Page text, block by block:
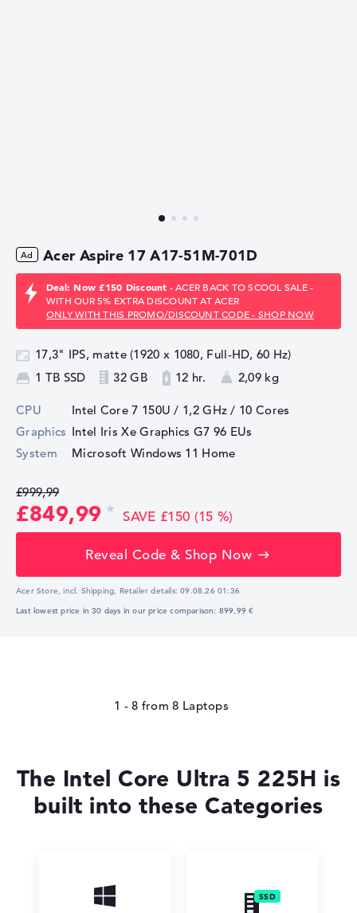
Acer Aspire 17 A17-51M-701D
Deal: Now £150 Discount - ACER BACK TO SCOOL SALE -
WITH OUR 5% EXTRA DISCOUNT AT ACER
ONLY WITH THIS PROMO/DISCOUNT CODE - SHOP NOW
17,3" IPS, matte (1920 x 1080, Full-HD, 60 Hz)
1 TB SSD
32 GB 12 hr. 2,09 kg
CPU Intel Core 7 150U / 1,2 GHz / 10 Cores
Graphics Intel Iris Xe Graphics G7 96 EUs
System
Microsoft Windows 11 Home
£999,99
£849,99 SAVE £150 (15 %)
Reveal Code & Shop Now
Acer Store, incl. Shipping, Retailer details:09.08.26 01:36
Last lowest price in 30 days in our price comparison: 899,99 €
1 - 8 from8
The Intel Core Ultra 5 225H is
built into these Categories